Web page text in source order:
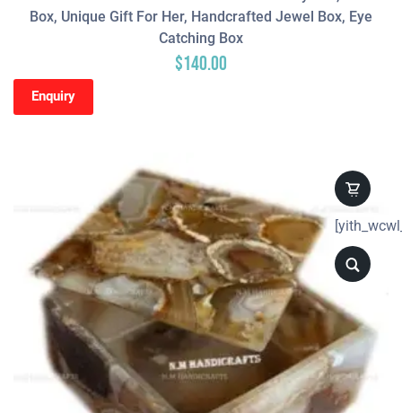
Box, Unique Gift For Her, Handcrafted Jewel Box, Eye
Catching Box
$140.00
Enquiry